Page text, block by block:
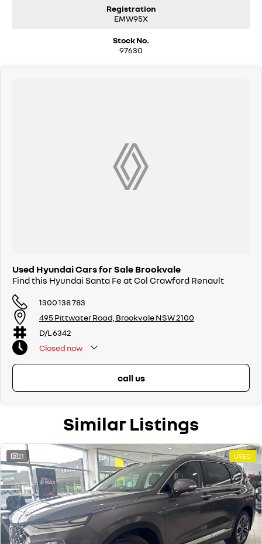
Registration
EMW95X
Stock No.
97630
Used Hyundai Cars for Sale Brookvale
Find this Hyundai Santa Fe at Col Crawford Renault
1300 138 783
495 Pittwater Road, Brookvale NSW 2100
D/L 6342
Closed now
call us
Similar Listings
21 USED